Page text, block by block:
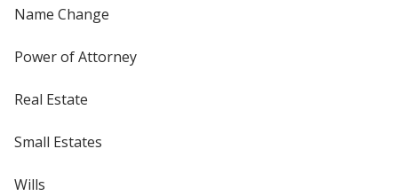
Name Change
Power of Attorney
Real Estate
Small Estates
Wills